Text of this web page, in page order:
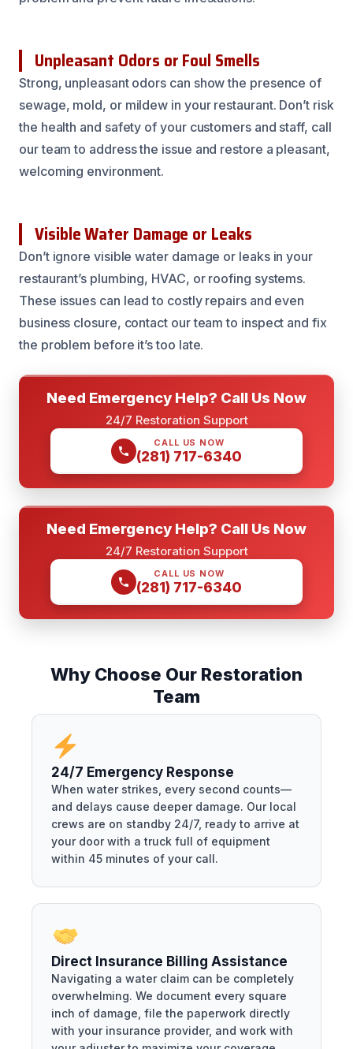
Unpleasant Odors or Foul Smells
Strong, unpleasant odors can show the presence of
sewage, mold, or mildew in your restaurant. Don’t risk
the health and safety of your customers and staff, call
our team to address the issue and restore a pleasant,
welcoming environment.
Visible Water Damage or Leaks
Don’t ignore visible water damage or leaks in your
restaurant’s plumbing, HVAC, or roofing systems.
These issues can lead to costly repairs and even
business closure, contact our team to inspect and fix
the problem before it’s too late.
Need Emergency Help? Call Us Now
24/7 Restoration Support
CALL US NOW
(281) 717-6340
Need Emergency Help? Call Us Now
24/7 Restoration Support
CALL US NOW
(281) 717-6340
Why Choose Our Restoration
Team
24/7 Emergency Response
When water strikes, every second counts—
and delays cause deeper damage. Our local
crews are on standby 24/7, ready to arrive at
your door with a truck full of equipment
within 45 minutes of your call.
Direct Insurance Billing Assistance
Navigating a water claim can be completely
overwhelming. We document every square
inch of damage, file the paperwork directly
with your insurance provider, and work with